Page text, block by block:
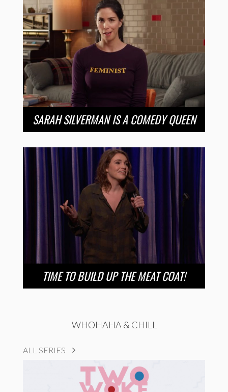
SARAH SILVERMAN IS A COMEDY QUEEN
TIME TO BUILD UP THE MEAT COAT!
WHOHAHA & CHILL
ALL SERIES